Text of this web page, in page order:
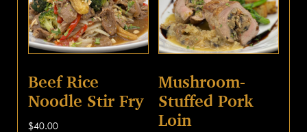
Beef Rice
Noodle Stir Fry
$40.00
Mushroom-
Stuffed Pork
Loin